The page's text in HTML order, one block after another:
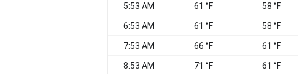
5:53 AM 61 °F 58 °F
6:53 AM 61 °F 58 °F
7:53 AM 66 °F 61 °F
8:53 AM 71 °F 61 °F